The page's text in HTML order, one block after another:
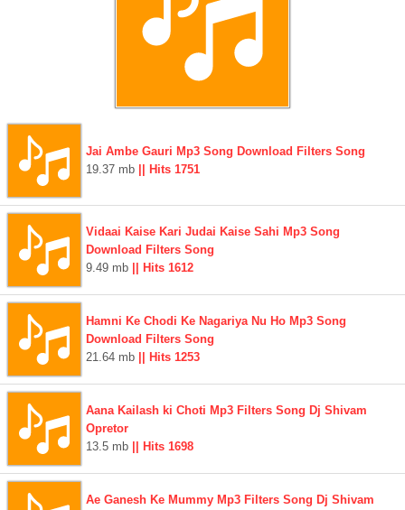
Jai Ambe Gauri Mp3 Song Download Filters Song
19.37 mb || Hits 1751
Vidaai Kaise Kari Judai Kaise Sahi Mp3 Song
Download Filters Song
9.49 mb || Hits 1612
Hamni Ke Chodi Ke Nagariya Nu Ho Mp3 Song
Download Filters Song
21.64 mb || Hits 1253
Aana Kailash ki Choti Mp3 Filters Song Dj Shivam
Opretor
13.5 mb || Hits 1698
Ae Ganesh Ke Mummy Mp3 Filters Song Dj Shivam